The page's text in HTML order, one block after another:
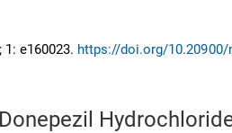
1: e160023. https://doi.org/10.20900/